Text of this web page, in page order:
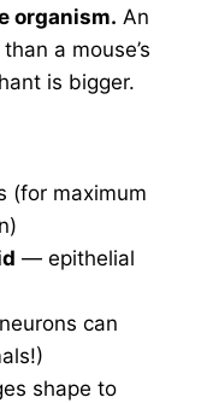
organism. An
a mouse’s
is bigger.
(for maximum
— epithelial
can
shape to